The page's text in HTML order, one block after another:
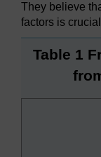
They believe
factors is
Table 1